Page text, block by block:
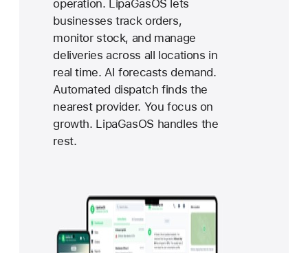
operation. LipaGasOS lets
businesses track orders,
monitor stock, and manage
deliveries across all locations in
real time. AI forecasts demand.
Automated dispatch finds the
nearest provider. You focus on
growth. LipaGasOS handles the
rest.